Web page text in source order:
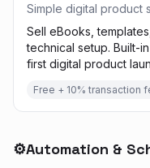
Simple digital product
Sell eBooks,
technical setup. Built-
first digital product
Free + 10% transaction
⚙️Automation &